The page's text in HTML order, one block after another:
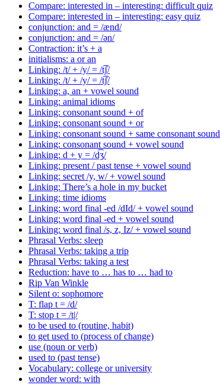
Compare: interested in – interesting: difficult quiz
Compare: interested in – interesting: easy quiz
conjunction: and = /ænd/
conjunction: and = /ən/
Contraction: it’s + a
initialisms: a or an
Linking: /t/ + /y/ = /t͡ʃ/
Linking: /t/ + /y/ = /t͡ʃ/
Linking: a, an + vowel sound
Linking: animal idioms
Linking: consonant sound + of
Linking: consonant sound + or
Linking: consonant sound + same consonant sound
Linking: consonant sound + vowel sound
Linking: d + y = /d͡ʒ/
Linking: present / past tense + vowel sound
Linking: secret /y, w/ + vowel sound
Linking: There’s a hole in my bucket
Linking: time idioms
Linking: word final -ed /dId/ + vowel sound
Linking: word final -ed + vowel sound
Linking: word final /s, z, Iz/ + vowel sound
Phrasal Verbs: sleep
Phrasal Verbs: taking a trip
Phrasal Verbs: taking a test
Reduction: have to … has to … had to
Rip Van Winkle
Silent o: sophomore
T: flap t = /d/
T: stop t = /t|/
to be used to (routine, habit)
to get used to (process of change)
use (noun or verb)
used to (past tense)
Vocabulary: college or university
wonder word: with